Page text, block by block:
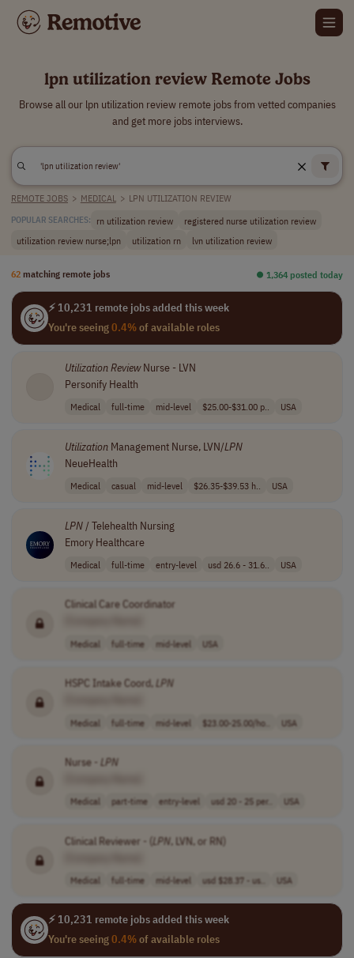
lpn utilization review Remote Jobs
Browse all our lpn utilization review remote jobs from vetted companies
and get more jobs interviews.
REMOTE JOBS > MEDICAL > LPN UTILIZATION REVIEW
POPULAR SEARCHES: rn utilization review
registered nurse utilization review
utilization review nurse;lpn
utilization rn lvn utilization review
62 matching remote jobs ⏺︎ 1,364 posted today
⚡ 10,231 remote jobs added this week
You're seeing0.4%of available roles
UtilizationReviewNurse - LVN
Personify Health
Medical full-time mid-level $25.00-$31.00 p.. USA
UtilizationManagement Nurse, LVN/LPN
NeueHealth
Medical casual mid-level $26.35-$39.53 h.. USA
LPN/ Telehealth Nursing
Emory Healthcare
Medical full-time entry-level usd 26.6 - 31.6.. USA
Clinical Care Coordinator
Medical full-time mid-level USA
HSPC Intake Coord,LPN
Medical full-time mid-level $23.00-25.00/ho.. USA
Nurse - LPN
Medical part-time entry-level usd 20 - 25 per.. USA
Clinical Reviewer - (LPN, LVN, or RN)
Medical full-time mid-level usd $28.37 - us.. USA
⚡ 10,231 remote jobs added this week
You're seeing0.4%of available roles